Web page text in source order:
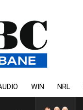
WIN NRL